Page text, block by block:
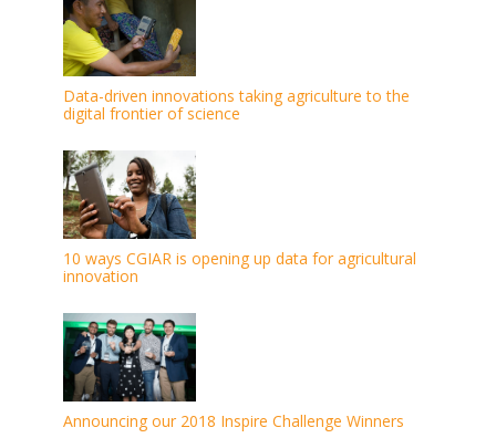
Data-driven innovations taking agriculture to the
digital frontier of science
10 ways CGIAR is opening up data for agricultural
innovation
Announcing our 2018 Inspire Challenge Winners